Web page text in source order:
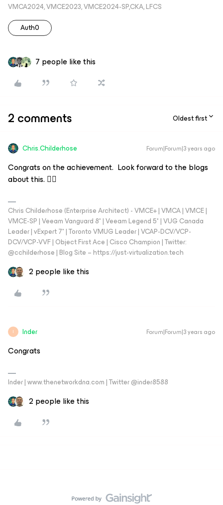
VMCA2024, VMCE2023, VMCE2024-SP,CKA, LFCS
Auth0
7 people like this
2 comments Oldest first
Chris.Childerhose Forum|Forum|3 years ago
Congrats on the achievement. Look forward to the blogs
about this. 👍🏼
Chris Childerhose (Enterprise Architect) - VMCE+ | VMCA | VMCE |
VMCE-SP | Veeam Vanguard 8* | Veeam Legend 5* | VUG Canada
Leader | vExpert 7* | Toronto VMUG Leader | VCAP-DCV/VCP-
DCV/VCP-VVF | Object First Ace | Cisco Champion | Twitter:
@cchilderhose | Blog Site – https://just-virtualization.tech
2 people like this
I Inder Forum|Forum|3 years ago
Congrats
Inder | www.thenetworkdna.com | Twitter @inder8588
2 people like this